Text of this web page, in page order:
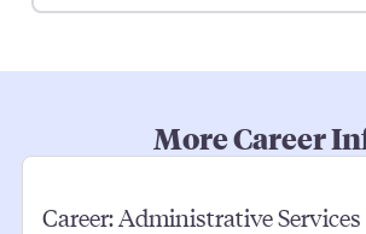
More Career
Career:Administrative